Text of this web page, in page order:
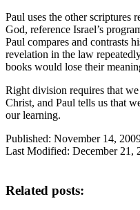
Paul uses the other scriptures
God, reference Israel’s
Paul compares and contrasts
revelation in the law
books would lose their
Right division requires that
Christ, and Paul tells us that
our learning.
Published: November 14,
Last Modified: December 21,
Related posts: